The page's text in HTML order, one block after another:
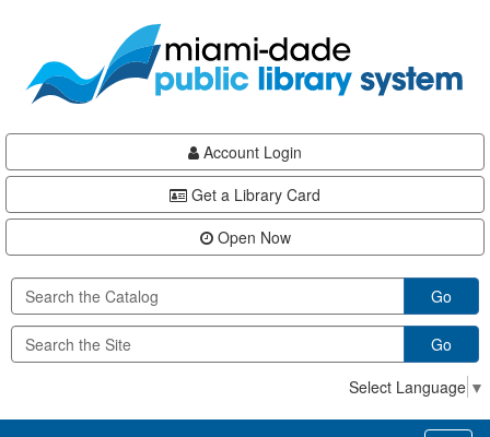
content
Account Login
Get a Library Card
Open Now
Go
Go
Select Language ▼